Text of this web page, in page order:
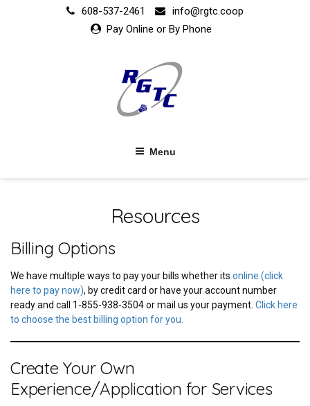
608-537-2461
info@rgtc.coop
Pay Online or By Phone
Menu
Resources
Billing Options
We have multiple ways to pay your bills whether its online (click
here to pay now), by credit card or have your account number
ready and call 1-855-938-3504 or mail us your payment. Click here
to choose the best billing option for you.
Create Your Own
Experience/Application for Services